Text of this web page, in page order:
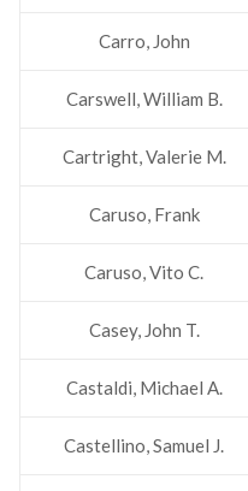
Carro, John
Carswell, William B.
Cartright, Valerie M.
Caruso, Frank
Caruso, Vito C.
Casey, John T.
Castaldi, Michael A.
Castellino, Samuel J.